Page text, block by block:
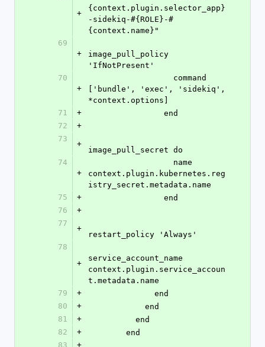
+
{context.plugin.selector_app}
-sidekiq-#{ROLE}-#
{context.name}"
69
+
image_pull_policy
'IfNotPresent'
70
+
['bundle', 'exec', 'sidekiq',
*context.options]
71
+
                end
72
+
73
+
image_pull_secret do
74
+
context.plugin.kubernetes.reg
istry_secret.metadata.name
75
+
                end
76
+
77
+
restart_policy 'Always'
78
+
service_account_name
context.plugin.service_accoun
t.metadata.name
79
+
              end
80
+
            end
81
+
          end
82
+
        end
83
+